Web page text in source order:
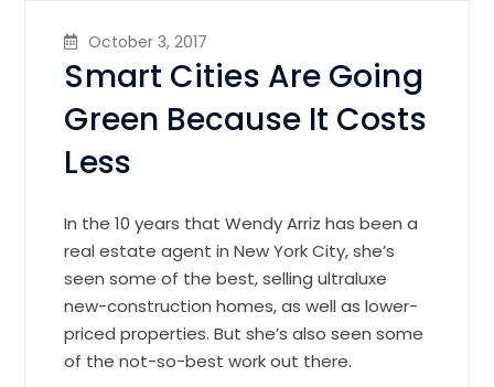
October 3, 2017
Smart Cities Are Going
Green Because It Costs
Less
In the 10 years that Wendy Arriz has been a
real estate agent in New York City, she’s
seen some of the best, selling ultraluxe
new-construction homes, as well as lower-
priced properties. But she’s also seen some
of the not-so-best work out there.